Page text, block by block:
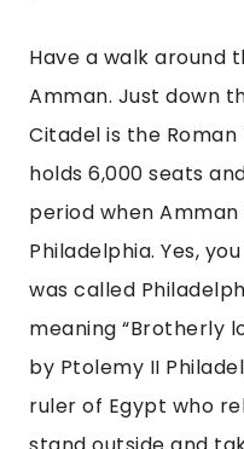
Have a walk around
Amman. Just down
Citadel is the
holds 6,000 seats
period when Amman
Philadelphia. Yes,
was called
meaning “Brotherly
by Ptolemy II
ruler of Egypt who